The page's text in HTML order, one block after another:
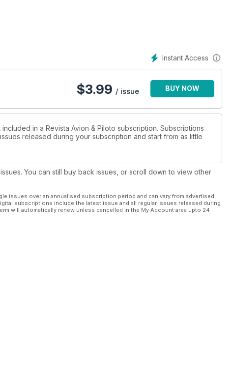
Instant Access
$3.99 / issue BUY NOW
in a Revista Avion & Piloto subscription. Subscriptions
released during your subscription and start from as little
You can still buy back issues, or scroll down to view other
issues over an annualised subscription period and can vary from advertised
subscriptions include the latest issue and all regular issues released during
will automatically renew unless cancelled in the My Account area upto 24